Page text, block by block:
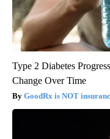
Type 2 Diabetes
Change Over Time
GoodRx is NOT